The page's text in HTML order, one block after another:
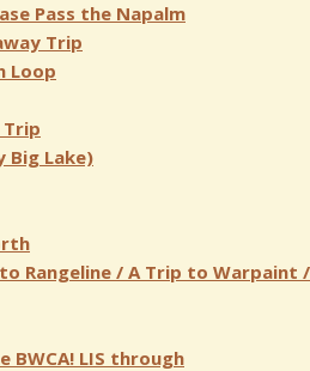
Pass the Napalm
Trip
Loop
Trip
Big Lake)
Rangeline / A Trip to Warpaint /
BWCA! LIS through